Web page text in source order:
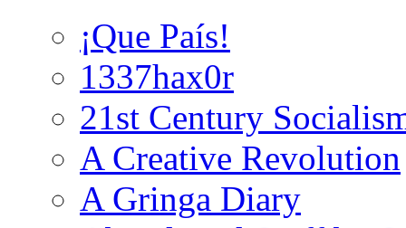
¡Que País!
1337hax0r
21st Century
A Creative Revolution
A Gringa Diary